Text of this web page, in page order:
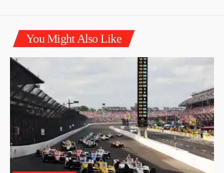
You Might Also Like